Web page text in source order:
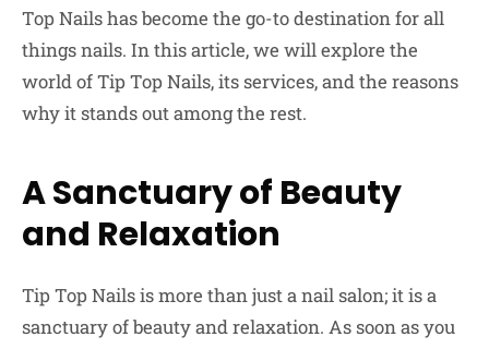
Top Nails has become the go-to destination for all
things nails. In this article, we will explore the
world of Tip Top Nails, its services, and the reasons
why it stands out among the rest.
A Sanctuary of Beauty
and Relaxation
Tip Top Nails is more than just a nail salon; it is a
sanctuary of beauty and relaxation. As soon as you